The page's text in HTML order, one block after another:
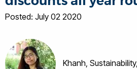
Posted: July 02 2020
Khanh,